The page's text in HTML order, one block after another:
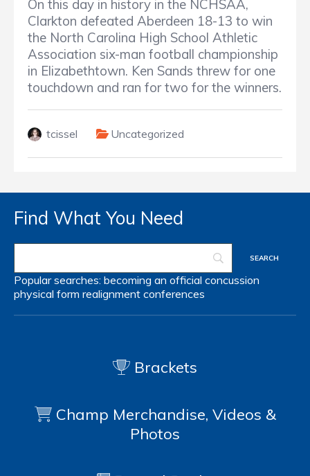
On this day in history in the NCHSAA,
Clarkton defeated Aberdeen 18-13 to win
the North Carolina High School Athletic
Association six-man football championship
in Elizabethtown. Ken Sands threw for one
touchdown and ran for two for the winners.
tcissel Uncategorized
Find What You Need
Popular searches: becoming an official concussion
physical form realignment conferences
Brackets
Champ Merchandise, Videos &
Photos